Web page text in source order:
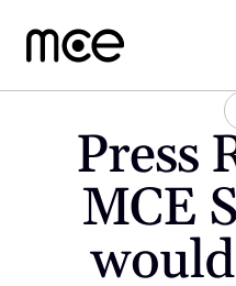
Press
MCE
Home